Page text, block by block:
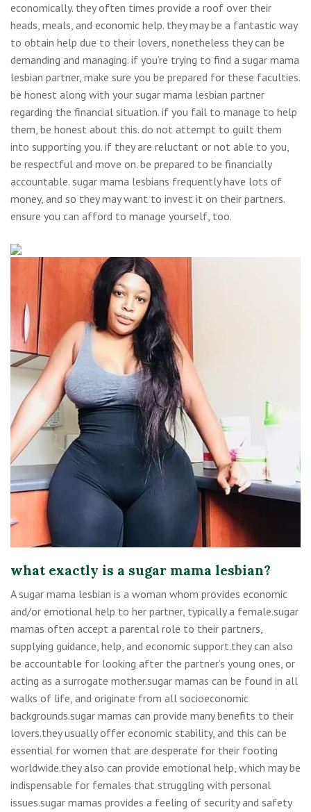
economically. they often times provide a roof over their
heads, meals, and economic help. they may be a fantastic way
to obtain help due to their lovers, nonetheless they can be
demanding and managing. if you’re trying to find a sugar mama
lesbian partner, make sure you be prepared for these faculties.
be honest along with your sugar mama lesbian partner
regarding the financial situation. if you fail to manage to help
them, be honest about this. do not attempt to guilt them
into supporting you. if they are reluctant or not able to you,
be respectful and move on. be prepared to be financially
accountable. sugar mama lesbians frequently have lots of
money, and so they may want to invest it on their partners.
ensure you can afford to manage yourself, too.
what exactly is a sugar mama lesbian?
A sugar mama lesbian is a woman whom provides economic
and/or emotional help to her partner, typically a female.sugar
mamas often accept a parental role to their partners,
supplying guidance, help, and economic support.they can also
be accountable for looking after the partner’s young ones, or
acting as a surrogate mother.sugar mamas can be found in all
walks of life, and originate from all socioeconomic
backgrounds.sugar mamas can provide many benefits to their
lovers.they usually offer economic stability, and this can be
essential for women that are desperate for their footing
worldwide.they also can provide emotional help, which may be
indispensable for females that struggling with personal
issues.sugar mamas provides a feeling of security and safety